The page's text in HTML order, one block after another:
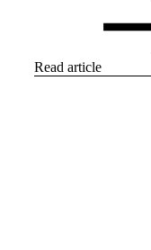
Read article